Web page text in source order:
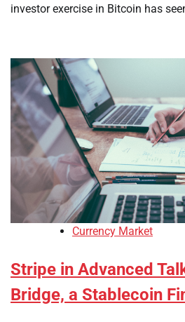
investor exercise in Bitcoin has
Currency Market
Stripe in Advanced
Bridge, a Stablecoin